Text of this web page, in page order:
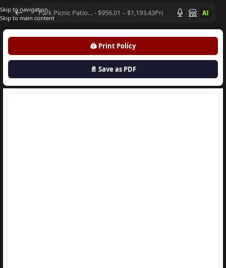
AI
Skip to navigation
Skip to main content
🖨️ Print Policy
📄 Save as PDF